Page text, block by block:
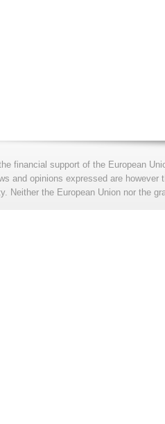
financial support of the European
and opinions expressed are
Neither the European Union nor the